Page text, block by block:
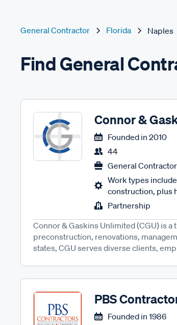
General Contractor Florida Naples
Find General
Connor &
Founded in 2010
44
General Contractor
Work types
construction, plus
Partnership
Connor & Gaskins Unlimited (CGU) is
preconstruction, renovations,
states, CGU serves diverse clients,
PBS
Founded in 1986